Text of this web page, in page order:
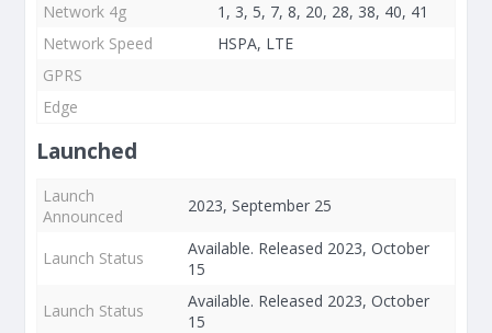
Network 4g
1, 3, 5, 7, 8, 20, 28, 38, 40, 41
Network Speed
HSPA, LTE
GPRS
Edge
Launched
Launch
Announced
2023, September 25
Launch Status
Available. Released 2023, October
15
Launch Status
Available. Released 2023, October
15